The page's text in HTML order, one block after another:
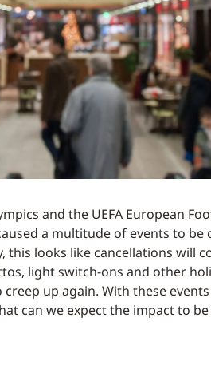
and the UEFA European
a multitude of events to be
looks like cancellations will
light switch-ons and other
creep up again. With these
can we expect the impact to